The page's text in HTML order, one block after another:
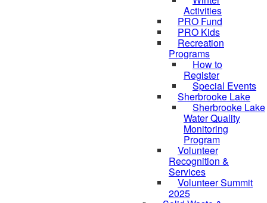
Activities
PRO Fund
PRO Kids
Recreation
Programs
How to
Register
Special Events
Sherbrooke Lake
Sherbrooke Lake
Water Quality
Monitoring
Program
Volunteer
Recognition &
Services
Volunteer Summit
2025